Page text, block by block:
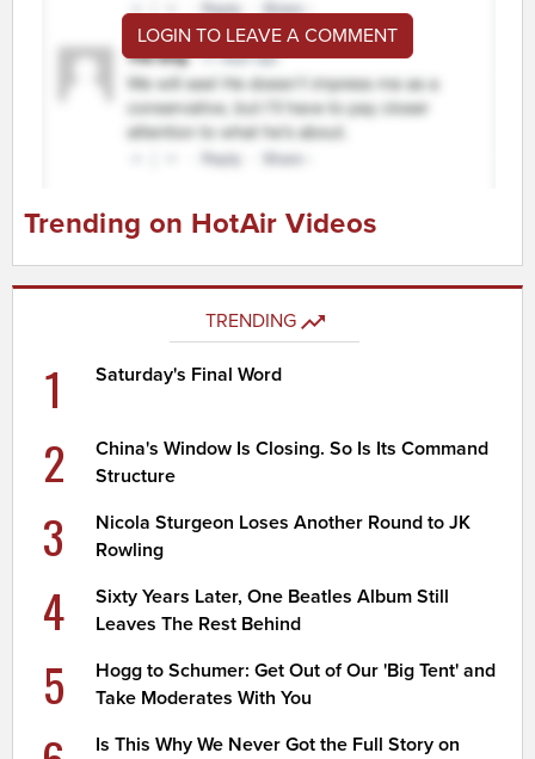
LOGIN TO LEAVE A COMMENT
Trending on HotAir Videos
TRENDING
1 Saturday's Final Word
2
China's Window Is Closing. So Is Its Command
Structure
3
Nicola Sturgeon Loses Another Round to JK
Rowling
4
Sixty Years Later, One Beatles Album Still
Leaves The Rest Behind
5
Hogg to Schumer: Get Out of Our 'Big Tent' and
Take Moderates With You
Is This Why We Never Got the Full Story on